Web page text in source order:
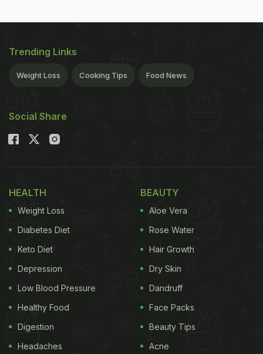
Trending Links
Weight Loss Cooking Tips Food News
Social Share
HEALTH
Weight Loss
Diabetes Diet
Keto Diet
Depression
Low Blood Pressure
Healthy Food
Digestion
Headaches
BEAUTY
Aloe Vera
Rose Water
Hair Growth
Dry Skin
Dandruff
Face Packs
Beauty Tips
Acne